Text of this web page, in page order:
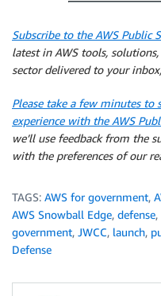
Subscribe to the AWS Public
latest in AWS tools,
sector delivered to your
Please take a few minutes to
experience with the AWS
we’ll use feedback from the
with the preferences of our
TAGS: AWS for government,
AWS Snowball Edge, defense,
government, JWCC, launch,
Defense